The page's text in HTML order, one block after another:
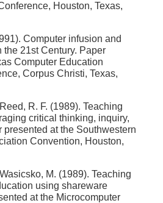
Houston, Texas,
Computer infusion and
21st Century. Paper
Computer Education
Corpus Christi, Texas,
R. F. (1989). Teaching
critical thinking, inquiry,
at the Southwestern
Convention, Houston,
M. (1989). Teaching
using shareware
at the Microcomputer